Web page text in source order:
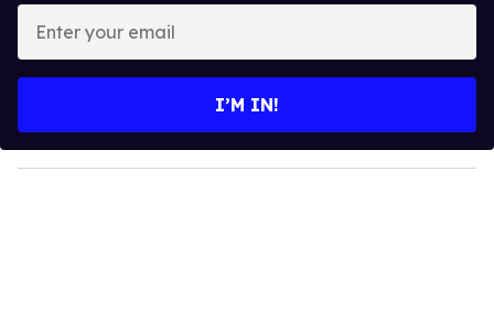
y
o
I’M IN!